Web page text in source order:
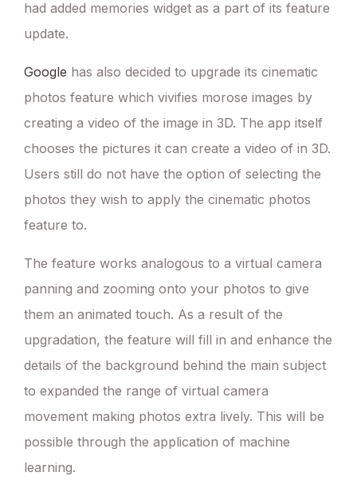
had added memories widget as a part of its feature
update.
Google has also decided to upgrade its cinematic
photos feature which vivifies morose images by
creating a video of the image in 3D. The app itself
chooses the pictures it can create a video of in 3D.
Users still do not have the option of selecting the
photos they wish to apply the cinematic photos
feature to.
The feature works analogous to a virtual camera
panning and zooming onto your photos to give
them an animated touch. As a result of the
upgradation, the feature will fill in and enhance the
details of the background behind the main subject
to expanded the range of virtual camera
movement making photos extra lively. This will be
possible through the application of machine
learning.